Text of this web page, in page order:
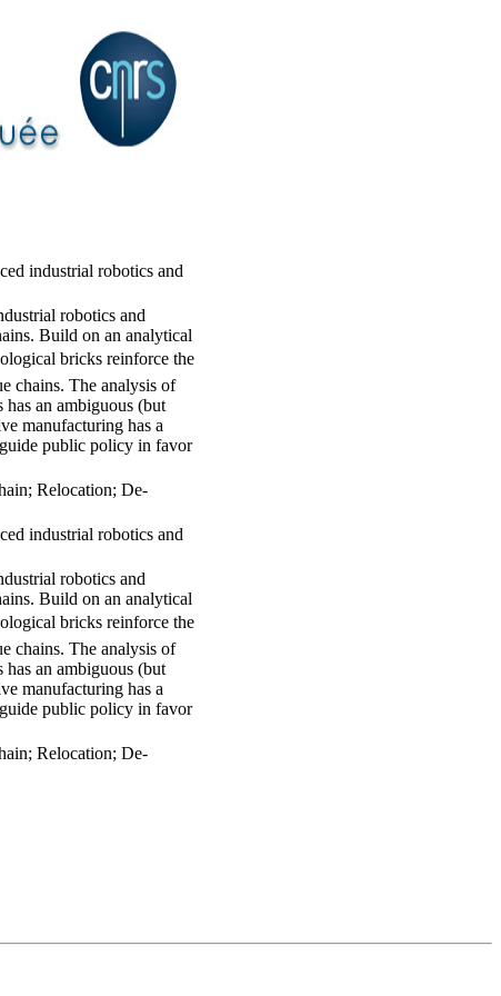
industrial robotics and
robotics and
Build on an analytical
bricks reinforce the
chains. The analysis of
an ambiguous (but
manufacturing has a
public policy in favor
Relocation; De-
industrial robotics and
robotics and
Build on an analytical
bricks reinforce the
chains. The analysis of
an ambiguous (but
manufacturing has a
public policy in favor
Relocation; De-